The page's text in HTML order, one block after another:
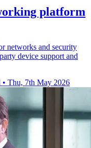
platform
networks and security
device support and
• Thu, 7th May 2026